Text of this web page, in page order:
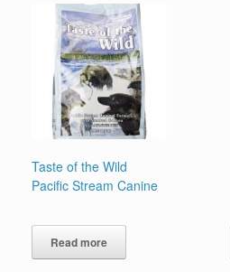
Taste of the Wild
Pacific Stream Canine
Read more